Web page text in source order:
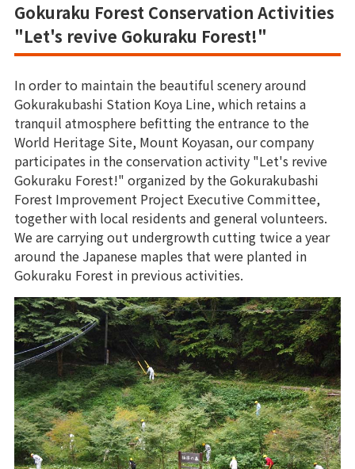
Gokuraku Forest Conservation Activities
"Let's revive Gokuraku Forest!"
In order to maintain the beautiful scenery around
Gokurakubashi Station Koya Line, which retains a
tranquil atmosphere befitting the entrance to the
World Heritage Site, Mount Koyasan, our company
participates in the conservation activity "Let's revive
Gokuraku Forest!" organized by the Gokurakubashi
Forest Improvement Project Executive Committee,
together with local residents and general volunteers.
We are carrying out undergrowth cutting twice a year
around the Japanese maples that were planted in
Gokuraku Forest in previous activities.